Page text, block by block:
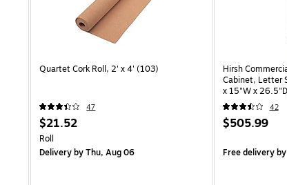
Quartet Cork Roll, 2' x 4' (103)
47
$21.52
Roll
Deliveryby Thu, Aug 06
Hirsh
Cabinet, Letter
x 15"W x
42
$505.99
Free deliveryby